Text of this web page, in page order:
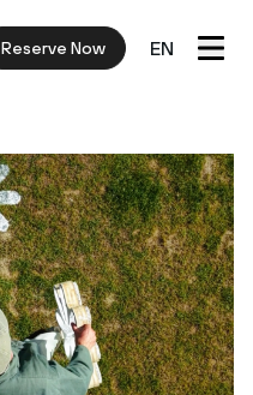
Reserve Now EN